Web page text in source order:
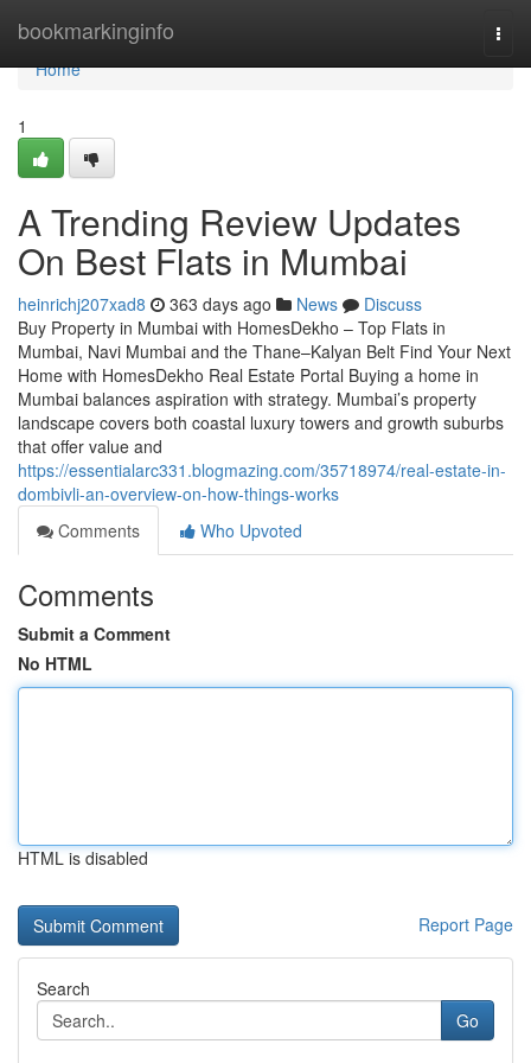
bookmarkinginfo
Home
Home
1
A Trending Review Updates
On Best Flats in Mumbai
heinrichj207xad8 363 days ago News
Discuss
Buy Property in Mumbai with HomesDekho – Top Flats in
Mumbai, Navi Mumbai and the Thane–Kalyan Belt Find Your Next
Home with HomesDekho Real Estate Portal Buying a home in
Mumbai balances aspiration with strategy. Mumbai’s property
landscape covers both coastal luxury towers and growth suburbs
that offer value and
https://essentialarc331.blogmazing.com/35718974/real-estate-in-
dombivli-an-overview-on-how-things-works
Comments
Who Upvoted
Comments
Submit a Comment
No HTML
HTML is disabled
Report Page
Search
Go